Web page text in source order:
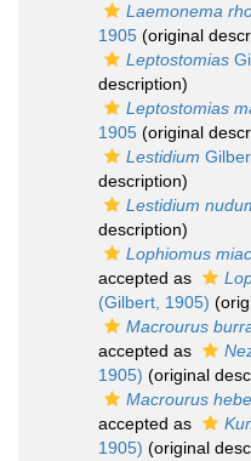
Laemonema
1905 (original
Leptostomias
description)
Leptostomias
1905 (original
Lestidium
description)
Lestidium
description)
Lophiomus
accepted as
(Gilbert, 1905)
Macrourus
accepted as
1905) (original
Macrourus
accepted as
1905) (original